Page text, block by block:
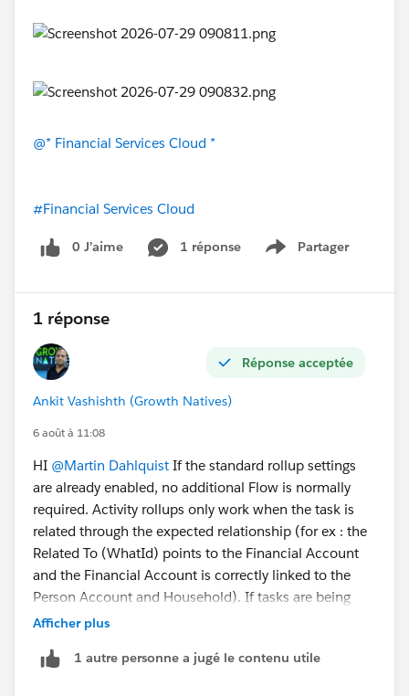
@* Financial Services Cloud *
#Financial Services Cloud
0 J’aime 1 réponse Partager
Show menu
1 réponse
Réponse acceptée
Ankit Vashishth (Growth Natives)
6 août à 11:08
HI @Martin Dahlquist If the standard rollup settings
are already enabled, no additional Flow is normally
required. Activity rollups only work when the task is
related through the expected relationship (for ex : the
Related To (WhatId) points to the Financial Account
and the Financial Account is correctly linked to the
Person Account and Household). If tasks are being
created in bulk through automation or an integration,
populated correctly. If everything is configured
Afficher plus
1 autre personne a jugé le contenu utile